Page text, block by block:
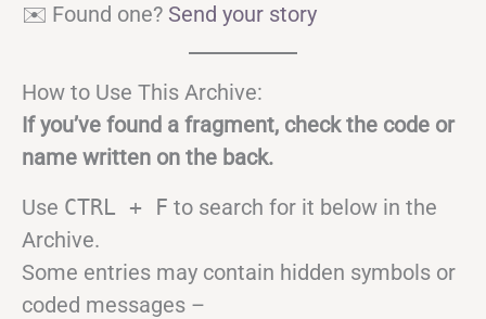
✉️ Found one? Send your story
How to Use This Archive:
If you’ve found a fragment, check the code or
name written on the back.
Use CTRL + F to search for it below in the
Archive.
Some entries may contain hidden symbols or
coded messages –